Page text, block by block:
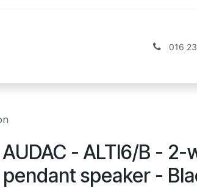
Webshop
016
AUDAC - ALTI6/B - 2-
pendant speaker -